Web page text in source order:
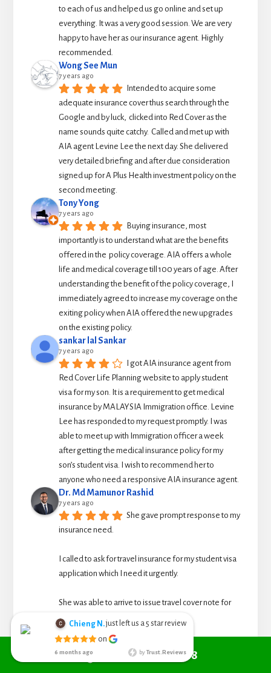
to each of us and helped us go online and set up
everything. It was a very good session. We are very
happy to have her as our insurance agent. Highly
recommended.
Wong See Mun
7 years ago
Intended to acquire some
adequate insurance cover thus search through the
Google and by luck,  clicked into Red Cover as the
name sounds quite catchy.  Called and met up with
AIA agent Levine Lee the next day. She delivered
very detailed briefing and after due consideration
signed up for A Plus Health investment policy on the
second meeting.
Tony Yong
7 years ago
Buying insurance, most
importantly is to understand what are the benefits
offered in the  policy coverage. AIA offers a whole
life and medical coverage till 100 years of age. After
understanding the benefit of the policy coverage, I
immediately agreed to increase my coverage on the
exiting policy when AIA offered the new upgrades
on the existing policy.
sankar lal Sankar
7 years ago
I got AIA insurance agent from
Red Cover Life Planning website to apply student
visa for my son. It is a requirement to get medical
insurance by MALAYSIA Immigration office. Levine
Lee has responded to my request promptly. I was
able to meet up with Immigration officer a week
after getting the medical insurance policy for my
son’s student visa. I wish to recommend her to
anyone who need a responsive AIA insurance agent.
Dr. Md Mamunor Rashid
7 years ago
She gave prompt response to my
insurance need.
I called to ask for travel insurance for my student visa
application which I need it urgently.
She was able to arrive to issue travel cover note for
me for the application.
See All Reviews
Call +6010 361 9298
Chieng N.just left us a5 star review
on
6 months ago byTrust.Reviews
Chieng Nyoh
6 months ago
I search from